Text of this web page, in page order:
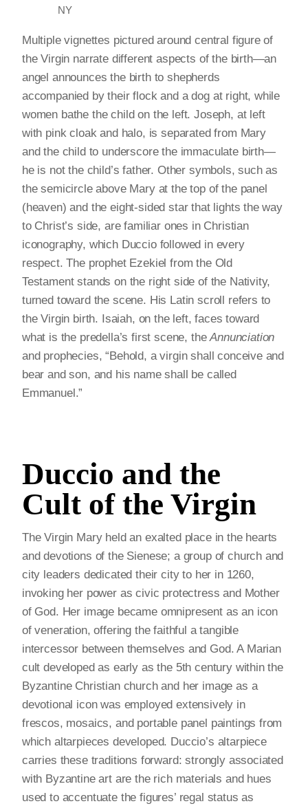
NY
Multiple vignettes pictured around central figure of
the Virgin narrate different aspects of the birth—an
angel announces the birth to shepherds
accompanied by their flock and a dog at right, while
women bathe the child on the left. Joseph, at left
with pink cloak and halo, is separated from Mary
and the child to underscore the immaculate birth—
he is not the child’s father. Other symbols, such as
the semicircle above Mary at the top of the panel
(heaven) and the eight-sided star that lights the way
to Christ’s side, are familiar ones in Christian
iconography, which Duccio followed in every
respect. The prophet Ezekiel from the Old
Testament stands on the right side of the Nativity,
turned toward the scene. His Latin scroll refers to
the Virgin birth. Isaiah, on the left, faces toward
what is the predella’s first scene, theAnnunciation
and prophecies, “Behold, a virgin shall conceive and
bear and son, and his name shall be called
Emmanuel.”
Duccio and the
Cult of the Virgin
The Virgin Mary held an exalted place in the hearts
and devotions of the Sienese; a group of church and
city leaders dedicated their city to her in 1260,
invoking her power as civic protectress and Mother
of God. Her image became omnipresent as an icon
of veneration, offering the faithful a tangible
intercessor between themselves and God. A Marian
cult developed as early as the 5th century within the
Byzantine Christian church and her image as a
devotional icon was employed extensively in
frescos, mosaics, and portable panel paintings from
which altarpieces developed. Duccio’s altarpiece
carries these traditions forward: strongly associated
with Byzantine art are the rich materials and hues
used to accentuate the figures’ regal status as